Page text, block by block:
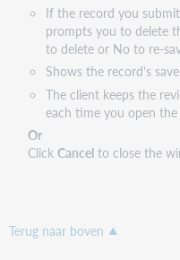
If the record you
prompts you to delete
to delete or No to re-
Shows the record's
The client keeps the
each time you open
Or
Click Cancelto close the
Terug naar boven